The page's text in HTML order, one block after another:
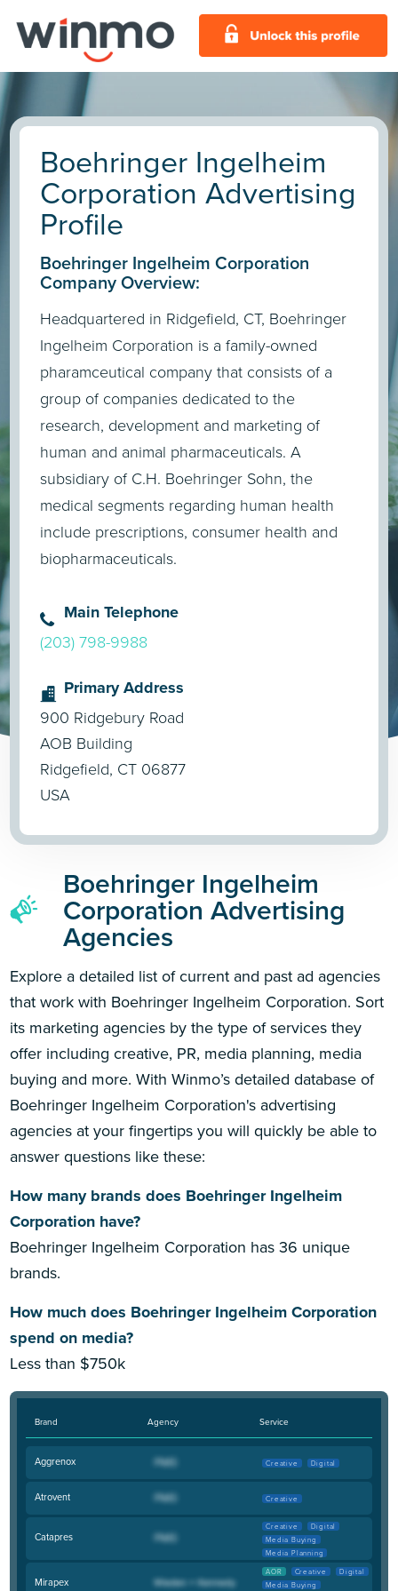
Boehringer Ingelheim
Corporation Advertising
Profile
Boehringer Ingelheim Corporation
Company Overview:
Headquartered in Ridgefield, CT, Boehringer
Ingelheim Corporation is a family-owned
pharamceutical company that consists of a
group of companies dedicated to the
research, development and marketing of
human and animal pharmaceuticals. A
subsidiary of C.H. Boehringer Sohn, the
medical segments regarding human health
include prescriptions, consumer health and
biopharmaceuticals.
Main Telephone
(203) 798-9988
Primary Address
900 Ridgebury Road
AOB Building
Ridgefield, CT 06877
USA
Boehringer Ingelheim
Corporation Advertising
Agencies
Explore a detailed list of current and past ad agencies
that work with Boehringer Ingelheim Corporation. Sort
its marketing agencies by the type of services they
offer including creative, PR, media planning, media
buying and more. With Winmo’s detailed database of
Boehringer Ingelheim Corporation's advertising
agencies at your fingertips you will quickly be able to
answer questions like these:
How many brands does Boehringer Ingelheim
Corporation have?
Boehringer Ingelheim Corporation has 36 unique
brands.
How much does Boehringer Ingelheim Corporation
spend on media?
Less than $750k
Brand Agency Service
Aggrenox Creative Digital
Atrovent Creative
Catapres
Creative
Digital
Media Buying
Media Planning
Mirapex
AOR Creative
Digital
Media Buying